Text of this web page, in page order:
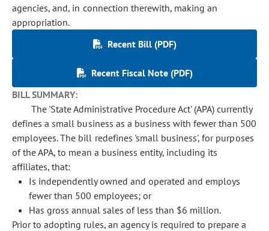
agencies, and, in connection therewith, making an
appropriation.
Recent Bill (PDF)
Recent Fiscal Note (PDF)
BILL SUMMARY:
The 'State Administrative Procedure Act' (APA) currently
defines a small business as a business with fewer than 500
employees. The bill redefines 'small business', for purposes
of the APA, to mean a business entity, including its
affiliates, that:
Is independently owned and operated and employs
fewer than 500 employees; or
Has gross annual sales of less than $6 million.
Prior to adopting rules, an agency is required to prepare a